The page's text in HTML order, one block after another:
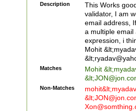
Description
This Works
validator, I am
email address,
a multiple email
expression, i
Mohit &lt;
&lt;
Matches Mohit &lt;
&lt;
Non-Matches mohit&lt;
&lt;